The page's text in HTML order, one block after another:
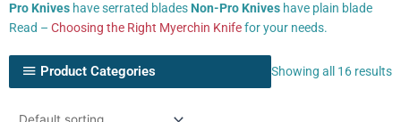
Pro Knives have serrated blades Non-Pro Knives have plain blade
Read – Choosing the Right Myerchin Knifefor your needs.
Product Categories Showing all 16 results